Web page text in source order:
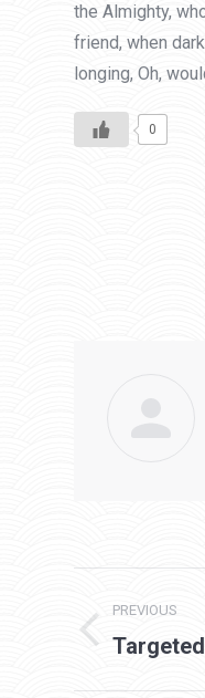
the Almighty,
friend, when
longing, Oh,
0
PREVIOUS
Previous